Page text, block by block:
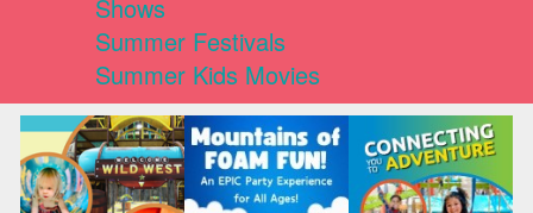
Shows
Summer Festivals
Summer Kids Movies